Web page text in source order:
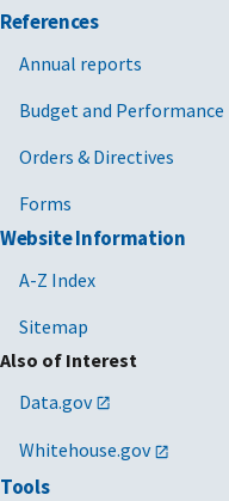
References
Annual reports
Budget and Performance
Orders & Directives
Forms
Website Information
A-Z Index
Sitemap
Also of Interest
Data.gov
Whitehouse.gov
Tools